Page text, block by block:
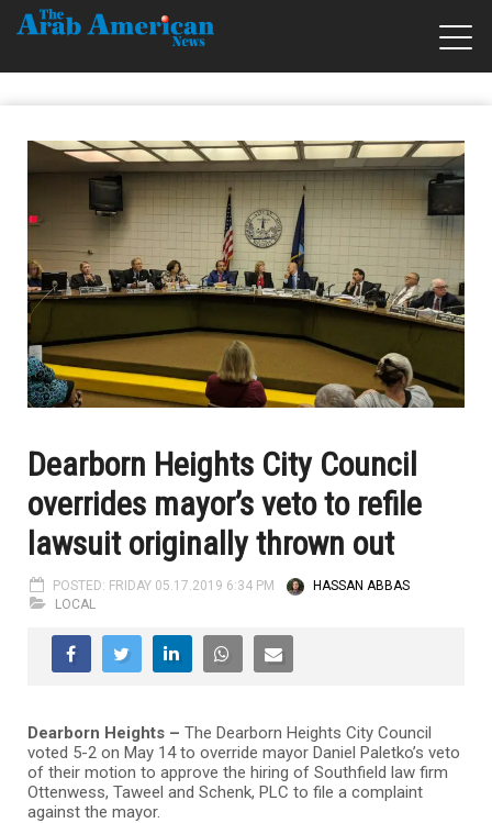
Dearborn Heights City Council
overrides mayor’s veto to refile
lawsuit originally thrown out
POSTED: FRIDAY 05.17.2019 6:34 PM
HASSAN ABBAS
LOCAL
Dearborn Heights – The Dearborn Heights City Council
voted 5-2 on May 14 to override mayor Daniel Paletko’s veto
of their motion to approve the hiring of Southfield law firm
Ottenwess, Taweel and Schenk, PLC to file a complaint
against the mayor.